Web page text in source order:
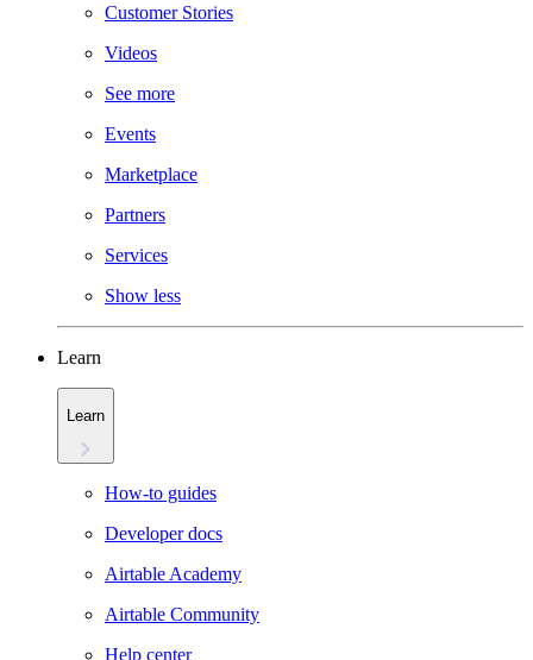
Customer Stories
Videos
See more
Events
Marketplace
Partners
Services
Show less
Learn
Learn
How-to guides
Developer docs
Airtable Academy
Airtable Community
Help center